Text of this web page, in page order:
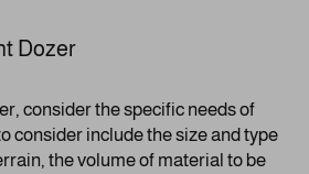
Dozer
consider the specific needs of
consider include the size and type
the volume of material to be